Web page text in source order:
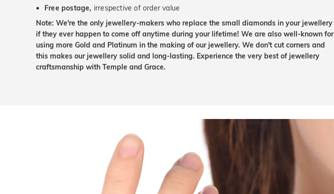
Free postage, irrespective of order value
Note: We're the only jewellery-makers who replace the small diamonds in your jewellery
if they ever happen to come off anytime during your lifetime! We are also well-known for
using more Gold and Platinum in the making of our jewellery. We don't cut corners and
this makes our jewellery solid and long-lasting. Experience the very best of jewellery
craftsmanship with Temple and Grace.